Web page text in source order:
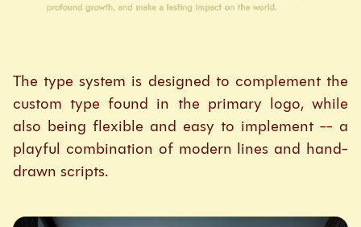
The type system is designed to complement the
custom type found in the primary logo, while
also being flexible and easy to implement -- a
playful combination of modern lines and hand-
drawn scripts.